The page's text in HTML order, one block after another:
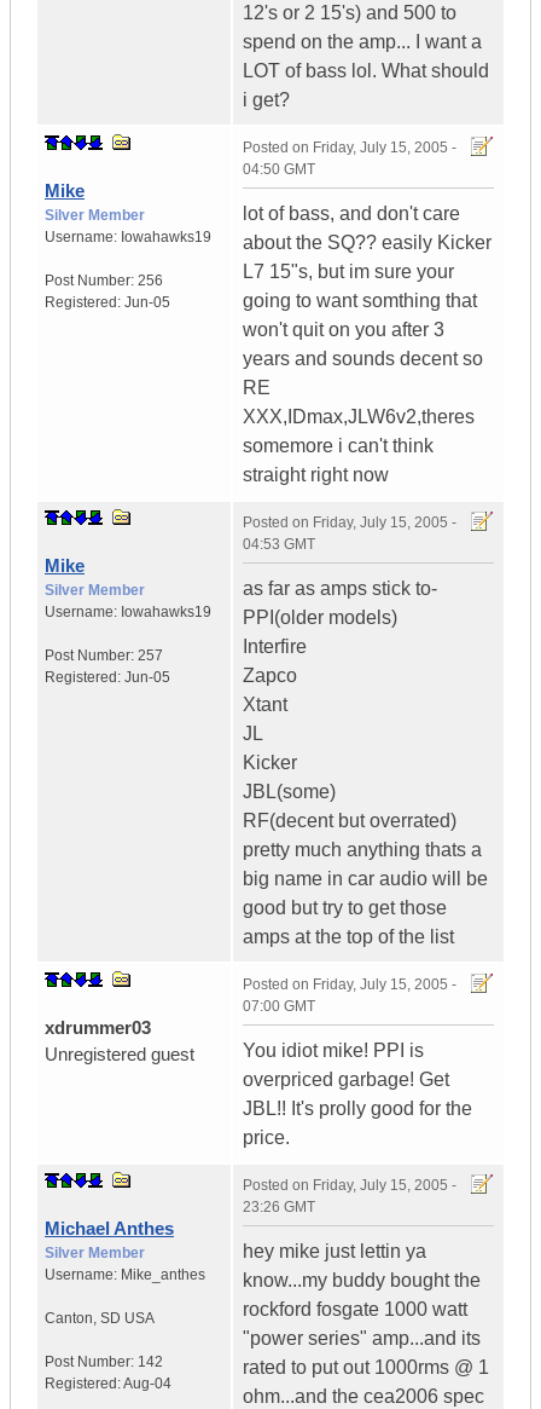
12's or 2 15's) and 500 to
spend on the amp... I want a
LOT of bass lol. What should
i get?
Mike
Silver Member
Username: Iowahawks19
Post Number: 256
Registered: Jun-05
Posted on Friday, July 15, 2005 -
04:50 GMT
lot of bass, and don't care
about the SQ?? easily Kicker
L7 15"s, but im sure your
going to want somthing that
won't quit on you after 3
years and sounds decent so
RE
XXX,IDmax,JLW6v2,theres
somemore i can't think
straight right now
Mike
Silver Member
Username: Iowahawks19
Post Number: 257
Registered: Jun-05
Posted on Friday, July 15, 2005 -
04:53 GMT
as far as amps stick to-
PPI(older models)
Interfire
Zapco
Xtant
JL
Kicker
JBL(some)
RF(decent but overrated)
pretty much anything thats a
big name in car audio will be
good but try to get those
amps at the top of the list
xdrummer03
Unregistered guest
Posted on Friday, July 15, 2005 -
07:00 GMT
You idiot mike! PPI is
overpriced garbage! Get
JBL!! It's prolly good for the
price.
Michael Anthes
Silver Member
Username: Mike_anthes
Canton, SD USA
Post Number: 142
Registered:Aug-04
Posted on Friday, July 15, 2005 -
23:26 GMT
hey mike just lettin ya
know...my buddy bought the
rockford fosgate 1000 watt
"power series" amp...and its
rated to put out 1000rms @ 1
ohm...and the cea2006 spec